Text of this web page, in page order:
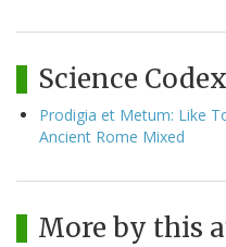
Science Codex
Prodigia et Metum: Like
Ancient Rome Mixed
More by this